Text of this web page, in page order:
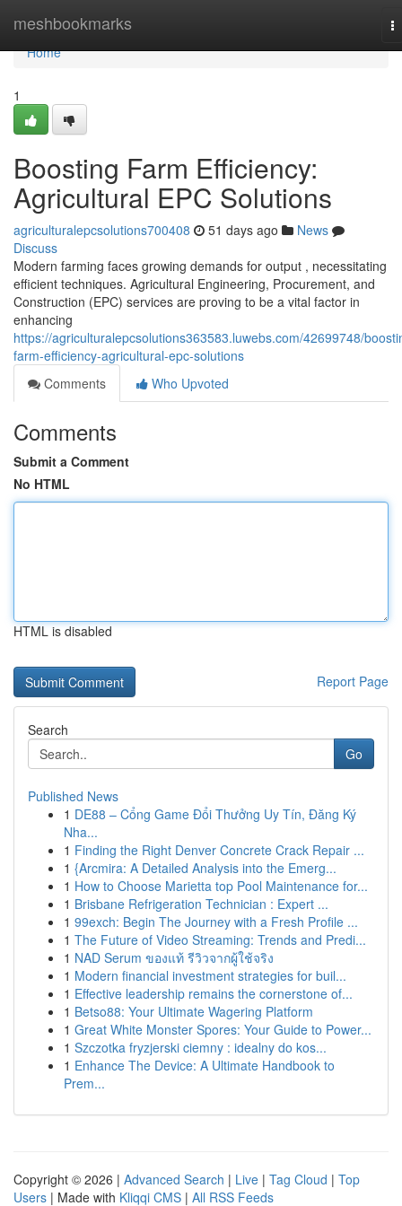
meshbookmarks
Home
Home
1
Boosting Farm Efficiency:
Agricultural EPC Solutions
agriculturalepcsolutions700408 51 days ago
News
Discuss
Modern farming faces growing demands for output , necessitating
efficient techniques. Agricultural Engineering, Procurement, and
Construction (EPC) services are proving to be a vital factor in
enhancing
https://agriculturalepcsolutions363583.luwebs.com/42699748/
farm-efficiency-agricultural-epc-solutions
Comments
Who Upvoted
Comments
Submit a Comment
No HTML
HTML is disabled
Report Page
Search
Go
Published News
1 DE88 – Cổng Game Đổi Thưởng Uy Tín, Đăng Ký
Nha...
1 Finding the Right Denver Concrete Crack Repair ...
1 {Arcmira: A Detailed Analysis into the Emerg...
1 How to Choose Marietta top Pool Maintenance for...
1 Brisbane Refrigeration Technician : Expert ...
1 99exch: Begin The Journey with a Fresh Profile ...
1 The Future of Video Streaming: Trends and Predi...
1 NAD Serum ของแท้ รีวิวจากผู้ใช้จริง
1 Modern financial investment strategies for buil...
1 Effective leadership remains the cornerstone of...
1 Betso88: Your Ultimate Wagering Platform
1 Great White Monster Spores: Your Guide to Power...
1 Szczotka fryzjerski ciemny : idealny do kos...
1 Enhance The Device: A Ultimate Handbook to
Prem...
Copyright © 2026 | Advanced Search | Live | Tag Cloud | Top
Users | Made with Kliqqi CMS | All RSS Feeds